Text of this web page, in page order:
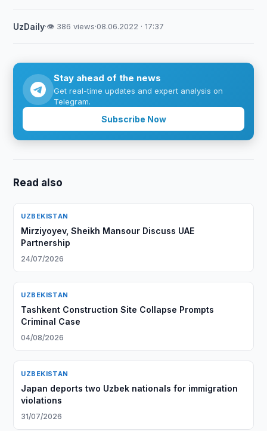
UzDaily·👁 386 views·08.06.2022 · 17:37
Stay ahead of the news
Get real-time updates and expert analysis on
Telegram.
Subscribe Now
Read also
UZBEKISTAN
Mirziyoyev, Sheikh Mansour Discuss UAE
Partnership
24/07/2026
UZBEKISTAN
Tashkent Construction Site Collapse Prompts
Criminal Case
04/08/2026
UZBEKISTAN
Japan deports two Uzbek nationals for immigration
violations
31/07/2026